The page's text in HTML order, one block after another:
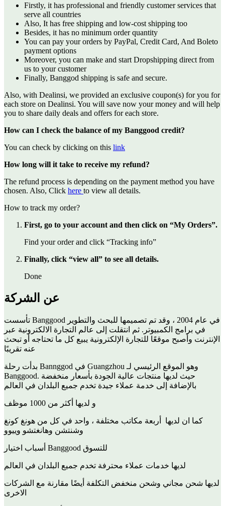
Firstly, it has professional and friendly customer services that
serve all countries
Also, It has free shipping and low-cost shipping too
Besides, it has no minimum order quantity
You can pay your orders by PayPal, Credit Card, And Boleto
payment options
Moreover, you can make and start Dropshipping direct from
us to your customer
Finally, Banggod shipping is safe and secure.
Also, with Dealinsi, we provided an exclusive coupon(s) for you for
each store on Dealinsi. You will save now your money and will help
you to share daily deals and offers for each store.
How can I check the balance of my Banggood credit?
You can check by clicking on this link
How long will it take to receive my refund?
The refund process is depending on the payment method you have
chosen. Also, Click here to view all details.
How to track my order?
First, go to your account and then click on “My Orders”.
Find your order and click “Tracking info”
Finally, click “view all” to see all details.
Done
عن الشركة
تأسست Banggood في عام 2004 ، وقد تم تصميمها للبحث والتطوير
في برامج الكمبيوتر. ثم انتقلت إلى عالم التجارة الالكترونية عبر
الإنترنت وأصبح موقعًا للتجارة الإلكترونية يبيع كل ما تحتاجه أو تبحث
عنه تقريبًا
بدأت رحلة Bannggod في Guangzhou وهو الموقع الرئيسي لـ
Banggood. حيث لديها منتجات عالية الجودة بأسعار منخفضة
بالإضافة إلى خدمة عملاء جيدة تخدم جميع البلدان في العالم
و لديها أكثر من 1000 موظف
كما ان لديها أربعة مكاتب مختلفة ، واحد في كل من هونغ كونغ
وشنتشن وهانغتشو وييوو
أسباب اختيار Banggood للتسوق
لديها خدمات عملاء محترفة تخدم جميع البلدان في العالم
لديها شحن مجاني وشحن منخفض التكلفة أيضًا مقارنة مع الشركات
الاخرى